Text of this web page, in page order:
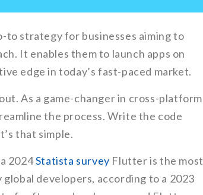
to strategy for businesses aiming to
It enables them to launch apps on
edge in today’s fast-paced market.
As a game-changer in cross-platform
the process. Write the code
that simple.
2024Statista survey Flutter is the most
developers, according to a 2023